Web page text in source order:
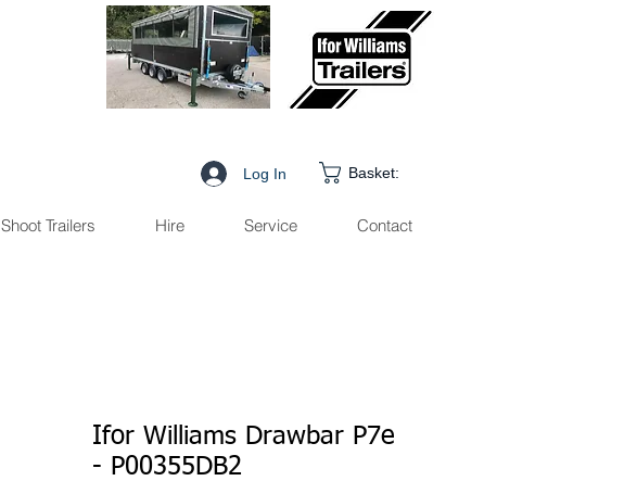
Log In Basket:
Shoot Trailers Hire Service Contact
Ifor Williams Drawbar P7e
- P00355DB2